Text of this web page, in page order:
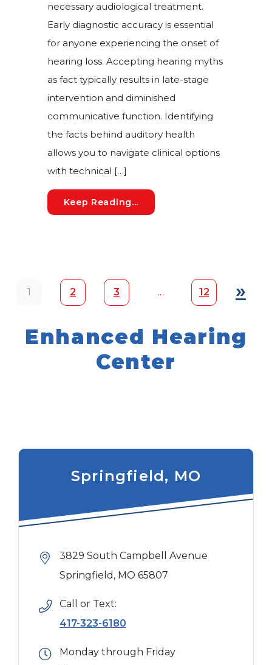
necessary audiological treatment.
Early diagnostic accuracy is essential
for anyone experiencing the onset of
hearing loss. Accepting hearing myths
as fact typically results in late-stage
intervention and diminished
communicative function. Identifying
the facts behind auditory health
allows you to navigate clinical options
with technical […]
Keep Reading...
Posts navigation
1 2 3 … 12 »
Enhanced Hearing
Center
Springfield, MO
3829 South Campbell Avenue
Springfield, MO 65807
Call or Text:
417-323-6180
Monday through Friday